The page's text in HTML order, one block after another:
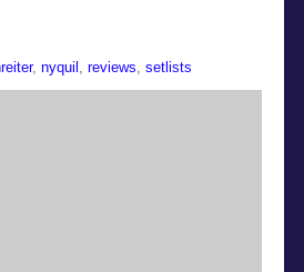
, nyquil reviews setlists